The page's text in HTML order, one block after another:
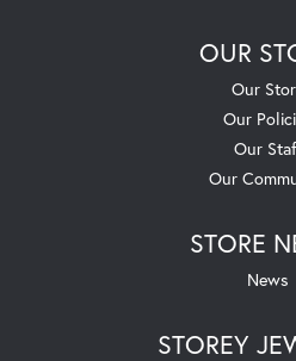
OUR
Our
Our
Our
Our
STORE
News
STOREY